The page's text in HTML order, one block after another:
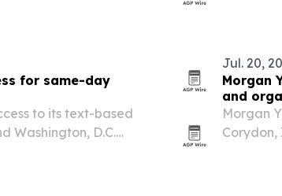
for same-day
to its text-based
Washington, D.C.
Jul. 20,
Morgan
and
Morgan